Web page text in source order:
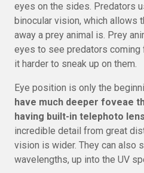
eyes on the sides. Predators
binocular vision, which allows
away a prey animal is. Prey
eyes to see predators coming
it harder to sneak up on them.
Eye position is only the
have much deeper foveae
having built-in telephoto
incredible detail from great
vision is wider. They can also
wavelengths, up into the UV